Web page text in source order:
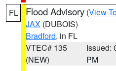
FL Flood Advisory (View
JAX (DUBOIS)
Bradford, in FL
VTEC# 135
(NEW)
Issued:
PM